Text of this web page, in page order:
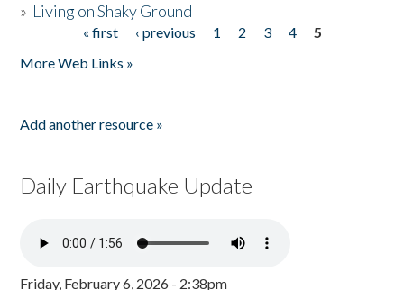
» Living on Shaky Ground
« first ‹ previous 1 2 3 4
5
More Web Links »
Add another resource »
Daily Earthquake Update
Friday, February 6, 2026 - 2:38pm